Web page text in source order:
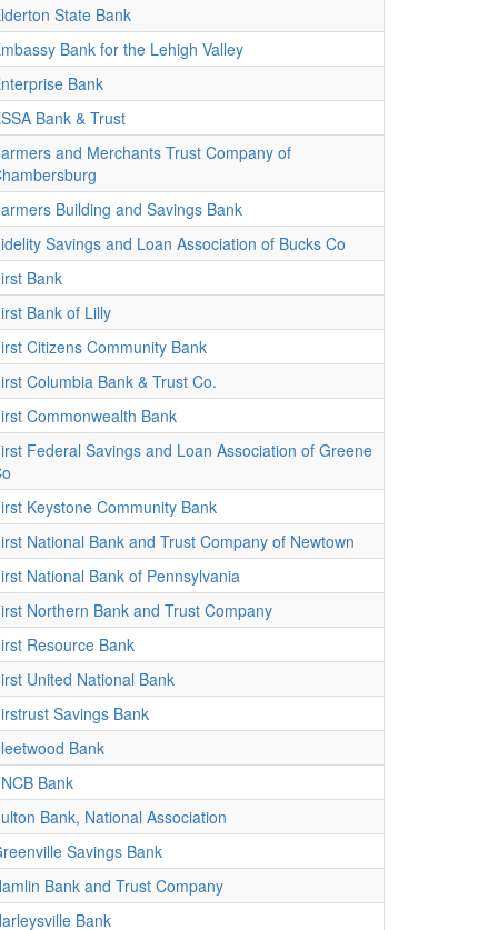
State Bank
Bank for the Lehigh Valley
Bank
Bank & Trust
and Merchants Trust Company of
Building and Savings Bank
Savings and Loan Association of Bucks Co
Bank
Bank of Lilly
Citizens Community Bank
Columbia Bank & Trust Co.
Commonwealth Bank
Federal Savings and Loan Association of Greene
Keystone Community Bank
National Bank and Trust Company of Newtown
National Bank of Pennsylvania
Northern Bank and Trust Company
Resource Bank
United National Bank
Savings Bank
Bank
Bank
Bank, National Association
Savings Bank
Bank and Trust Company
Bank